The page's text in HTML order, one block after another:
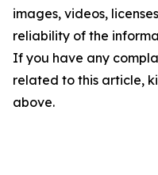
images, videos,
reliability of the
If you have any
related to this article,
above.